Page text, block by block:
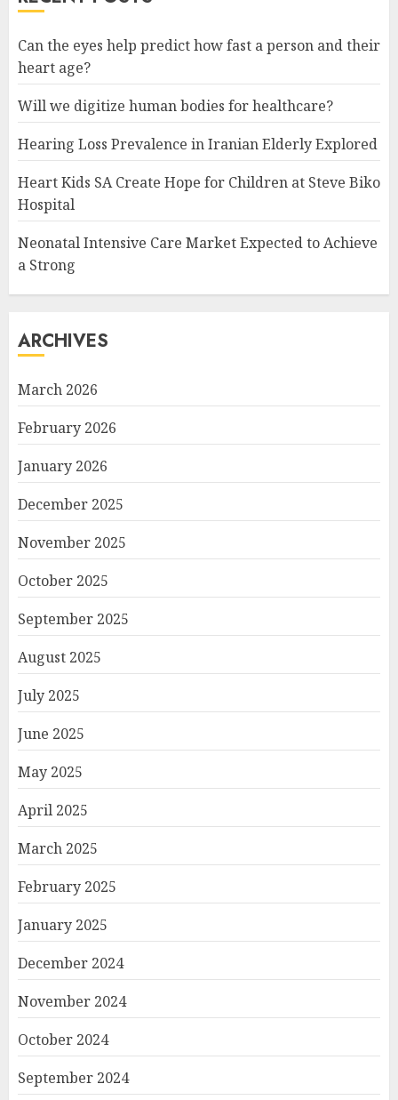
Can the eyes help predict how fast a person and their
heart age?
Will we digitize human bodies for healthcare?
Hearing Loss Prevalence in Iranian Elderly Explored
Heart Kids SA Create Hope for Children at Steve Biko
Hospital
Neonatal Intensive Care Market Expected to Achieve
a Strong
ARCHIVES
March 2026
February 2026
January 2026
December 2025
November 2025
October 2025
September 2025
August 2025
July 2025
June 2025
May 2025
April 2025
March 2025
February 2025
January 2025
December 2024
November 2024
October 2024
September 2024